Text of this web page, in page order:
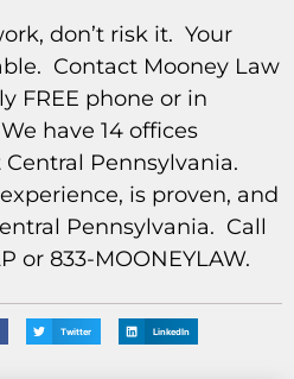
don’t risk it. Your
Contact Mooney Law
FREE phone or in
have 14 offices
Pennsylvania.
is proven, and
Pennsylvania. Call
or 833-MOONEYLAW.
Twitter LinkedIn